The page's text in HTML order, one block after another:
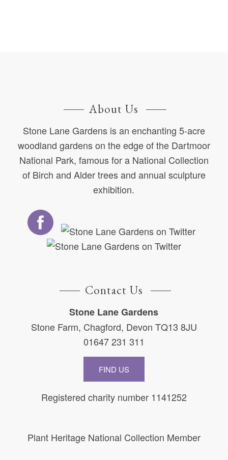
About Us
Stone Lane Gardens is an enchanting 5-acre
woodland gardens on the edge of the Dartmoor
National Park, famous for a National Collection
of Birch and Alder trees and annual sculpture
exhibition.
Contact Us
Stone Lane Gardens
Stone Farm, Chagford, Devon TQ13 8JU
01647 231 311
FIND US
Registered charity number 1141252
Plant Heritage National Collection Member